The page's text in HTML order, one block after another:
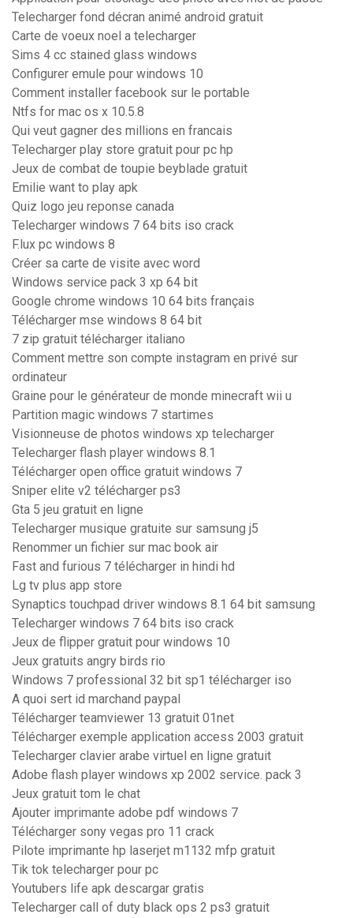
Telecharger fond décran animé android gratuit
Carte de voeux noel a telecharger
Sims 4 cc stained glass windows
Configurer emule pour windows 10
Comment installer facebook sur le portable
Ntfs for mac os x 10.5.8
Qui veut gagner des millions en francais
Telecharger play store gratuit pour pc hp
Jeux de combat de toupie beyblade gratuit
Emilie want to play apk
Quiz logo jeu reponse canada
Telecharger windows 7 64 bits iso crack
F.lux pc windows 8
Créer sa carte de visite avec word
Windows service pack 3 xp 64 bit
Google chrome windows 10 64 bits français
Télécharger mse windows 8 64 bit
7 zip gratuit télécharger italiano
Comment mettre son compte instagram en privé sur
ordinateur
Graine pour le générateur de monde minecraft wii u
Partition magic windows 7 startimes
Visionneuse de photos windows xp telecharger
Telecharger flash player windows 8.1
Télécharger open office gratuit windows 7
Sniper elite v2 télécharger ps3
Gta 5 jeu gratuit en ligne
Telecharger musique gratuite sur samsung j5
Renommer un fichier sur mac book air
Fast and furious 7 télécharger in hindi hd
Lg tv plus app store
Synaptics touchpad driver windows 8.1 64 bit samsung
Telecharger windows 7 64 bits iso crack
Jeux de flipper gratuit pour windows 10
Jeux gratuits angry birds rio
Windows 7 professional 32 bit sp1 télécharger iso
A quoi sert id marchand paypal
Télécharger teamviewer 13 gratuit 01net
Télécharger exemple application access 2003 gratuit
Telecharger clavier arabe virtuel en ligne gratuit
Adobe flash player windows xp 2002 service. pack 3
Jeux gratuit tom le chat
Ajouter imprimante adobe pdf windows 7
Télécharger sony vegas pro 11 crack
Pilote imprimante hp laserjet m1132 mfp gratuit
Tik tok telecharger pour pc
Youtubers life apk descargar gratis
Telecharger call of duty black ops 2 ps3 gratuit